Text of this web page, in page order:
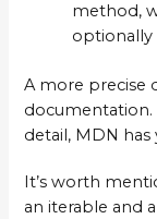
method,
optionally
A more precise
detail, MDN has
It’s worth
an iterable and